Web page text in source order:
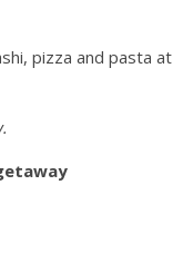
pizza and pasta at